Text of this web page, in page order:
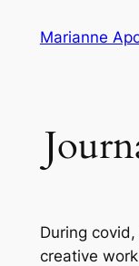
Marianne
During
creative